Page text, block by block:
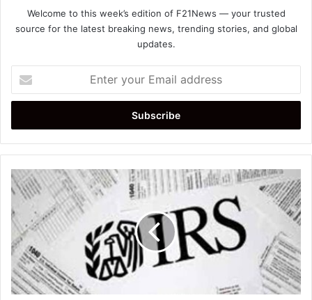
Welcome to this week’s edition of F21News — your trusted
source for the latest breaking news, trending stories, and global
updates.
your
Email
IRS
COVID
Refund
Deadline
2026:
How
Millions
Can
Claim